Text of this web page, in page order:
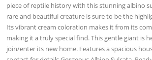
piece of reptile history with this stunning albino
rare and beautiful creature is sure to be the
Its vibrant cream coloration makes it from its
making it a truly special find. This gentle giant is
join/enter its new home. Features a spacious